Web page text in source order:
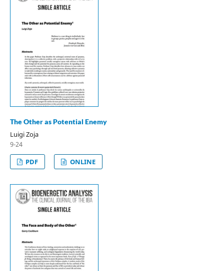
The Other as Potential Enemy
Luigi Zoja
9-24
PDF
ONLINE